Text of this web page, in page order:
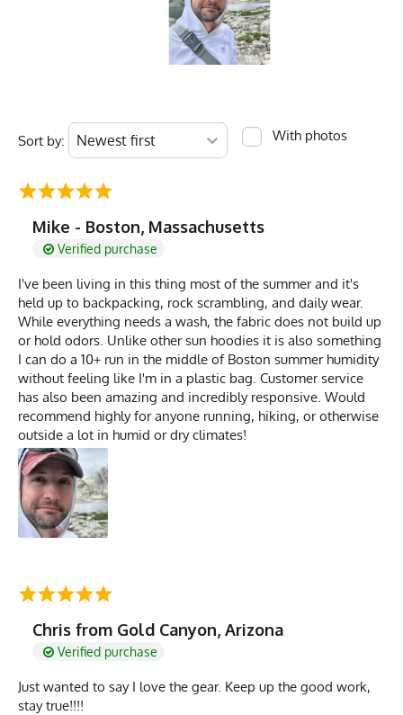
Sort by: With photos
Mike - Boston, Massachusetts
Verified purchase
I've been living in this thing most of the summer and it's
held up to backpacking, rock scrambling, and daily wear.
While everything needs a wash, the fabric does not build up
or hold odors. Unlike other sun hoodies it is also something
I can do a 10+ run in the middle of Boston summer humidity
without feeling like I'm in a plastic bag. Customer service
has also been amazing and incredibly responsive. Would
recommend highly for anyone running, hiking, or otherwise
outside a lot in humid or dry climates!
Chris from Gold Canyon, Arizona
Verified purchase
Just wanted to say I love the gear. Keep up the good work,
stay true!!!!